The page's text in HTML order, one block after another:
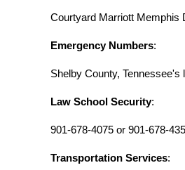
Courtyard Marriott Memphis
Emergency Numbers:
Shelby County, Tennessee's
Law School Security:
901-678-4075 or 901-678-
Transportation Services: